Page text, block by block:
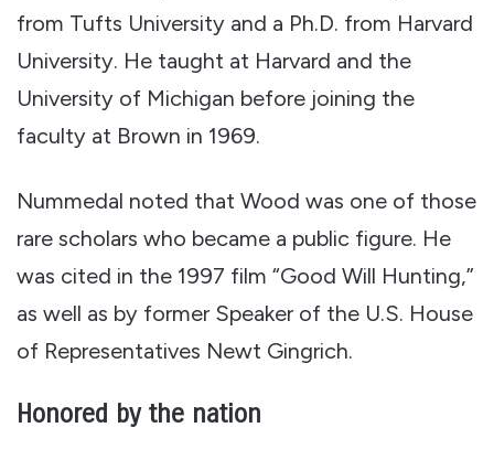
from Tufts University and a Ph.D. from Harvard
University. He taught at Harvard and the
University of Michigan before joining the
faculty at Brown in 1969.
Nummedal noted that Wood was one of those
rare scholars who became a public figure. He
was cited in the 1997 film “Good Will Hunting,”
as well as by former Speaker of the U.S. House
of Representatives Newt Gingrich.
Honored by the nation